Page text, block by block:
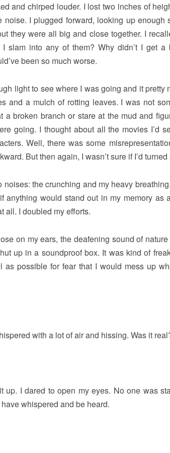
and chirped louder. I lost two inches of
I plugged forward, looking up enough
they were all big and close together. I
slam into any of them? Why didn’t I get a
been so much worse.
light to see where I was going and it pretty
and a mulch of rotting leaves. I was not
broken branch or stare at the mud and
going. I thought about all the movies I’d
Well, there was some
But then again, I wasn’t sure if I’d turned
the crunching and my heavy
anything would stand out in my memory as
all. I doubled my efforts.
on my ears, the deafening sound of
up in a soundproof box. It was kind of
possible for fear that I would mess up
with a lot of air and hissing. Was it
up. I dared to open my eyes. No one was
whispered and be heard.